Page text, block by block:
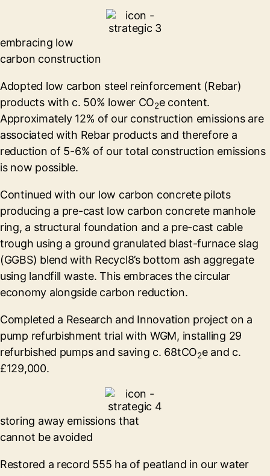
embracing low
carbon construction
Adopted low carbon steel reinforcement (Rebar)
products with c. 50% lower CO2e content.
Approximately 12% of our construction emissions are
associated with Rebar products and therefore a
reduction of 5-6% of our total construction emissions
is now possible.
Continued with our low carbon concrete pilots
producing a pre-cast low carbon concrete manhole
ring, a structural foundation and a pre-cast cable
trough using a ground granulated blast-furnace slag
(GGBS) blend with Recycl8’s bottom ash aggregate
using landfill waste. This embraces the circular
economy alongside carbon reduction.
Completed a Research and Innovation project on a
pump refurbishment trial with WGM, installing 29
refurbished pumps and saving c. 68tCO2e and c.
£129,000.
storing away emissions that
cannot be avoided
Restored a record 555 ha of peatland in our water